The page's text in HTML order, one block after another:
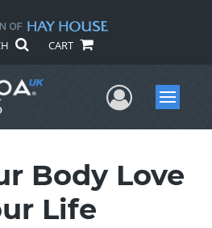
CART
UserMenu
Body Love
Life